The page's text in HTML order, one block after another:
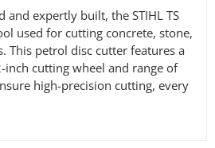
and expertly built, the STIHL TS
used for cutting concrete, stone,
This petrol disc cutter features a
inch cutting wheel and range of
high-precision cutting, every